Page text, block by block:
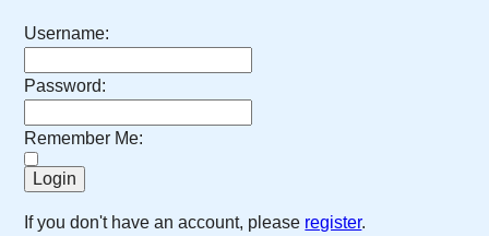
Username:
Password:
Remember Me:
If you don't have an account, please register.